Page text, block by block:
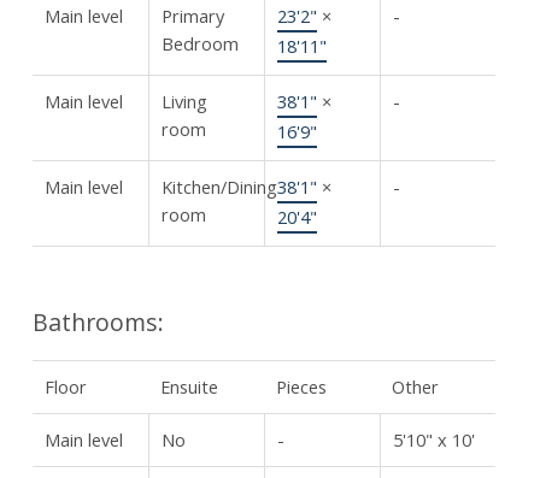
Main level
Primary
Bedroom
23'2" ×
18'11"
-
Main level
Living
room
38'1" ×
16'9"
-
Main level
Kitchen/Dining
room
38'1" ×
20'4"
-
Bathrooms:
Floor Ensuite Pieces Other
Main level No - 5'10" x 10'